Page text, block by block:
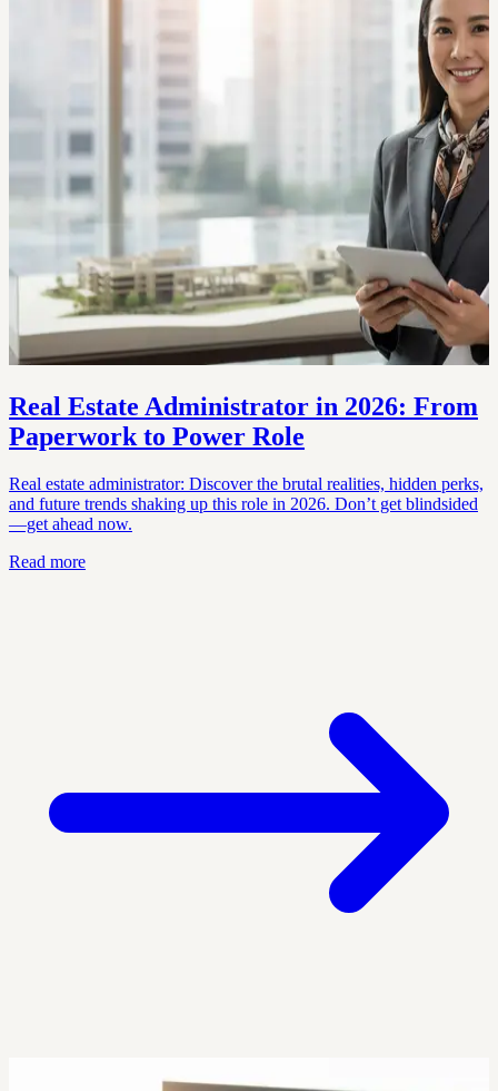
Real Estate Administrator in 2026: From
Paperwork to Power Role
Real estate administrator: Discover the brutal realities, hidden perks,
and future trends shaking up this role in 2026. Don’t get blindsided
—get ahead now.
Read more